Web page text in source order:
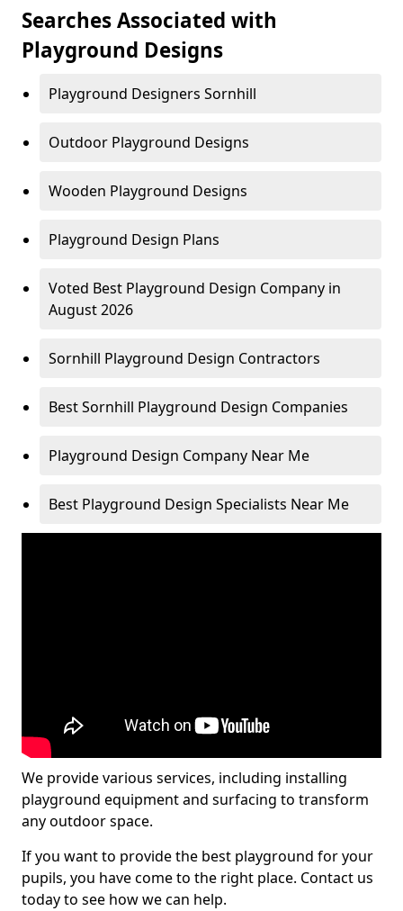
Searches Associated with
Playground Designs
Playground Designers Sornhill
Outdoor Playground Designs
Wooden Playground Designs
Playground Design Plans
Voted Best Playground Design Company in
August 2026
Sornhill Playground Design Contractors
Best Sornhill Playground Design Companies
Playground Design Company Near Me
Best Playground Design Specialists Near Me
We provide various services, including installing
playground equipment and surfacing to transform
any outdoor space.
If you want to provide the best playground for your
pupils, you have come to the right place. Contact us
today to see how we can help.